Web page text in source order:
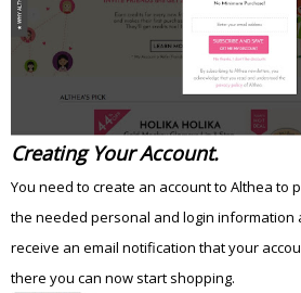
Creating Your Account.
You need to create an account to Althea to
the needed personal and login information
receive an email notification that your
there you can now start shopping.